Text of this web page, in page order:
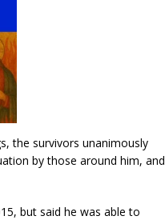
the survivors unanimously
by those around him, and
but said he was able to